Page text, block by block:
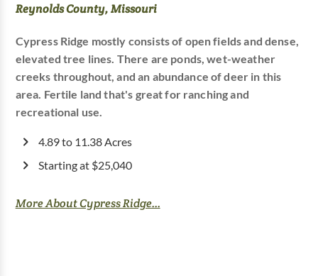
Reynolds County, Missouri
Cypress Ridge mostly consists of open fields and dense,
elevated tree lines. There are ponds, wet-weather
creeks throughout, and an abundance of deer in this
area. Fertile land that's great for ranching and
recreational use.
4.89 to 11.38 Acres
Starting at $25,040
More About Cypress Ridge...